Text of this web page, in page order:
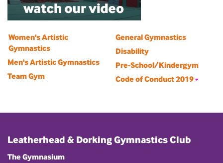
Women's Artistic
Gymnastics
Men's Artistic Gymnastics
Team Gym
General Gymnastics
Disability
Pre-School/Kindergym
Code of Conduct 2019
Leatherhead & Dorking Gymnastics Club
The Gymnasium